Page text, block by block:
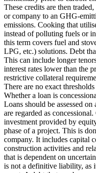
These credits are then
or company to an GHG-
emissions. Cooking that
instead of polluting fuels or
this term covers fuel and
LPG, etc.) solutions. Debt
This can include longer
interest rates lower than the
restrictive collateral
There are no exact
Whether a loan is
Loans should be assessed
are regarded as concessional.
investment provided by
phase of a project. This is
company. It includes capital
construction activities and
that is dependent on
is not a definitive liability, as